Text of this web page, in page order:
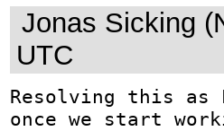
Jonas Sicking
UTC
Resolving this as
once we start